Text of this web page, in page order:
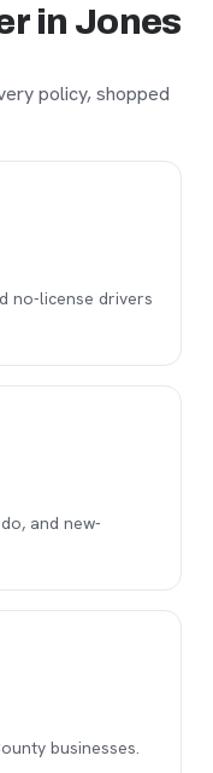
in Jones
policy, shopped
no-license drivers
and new-
businesses.